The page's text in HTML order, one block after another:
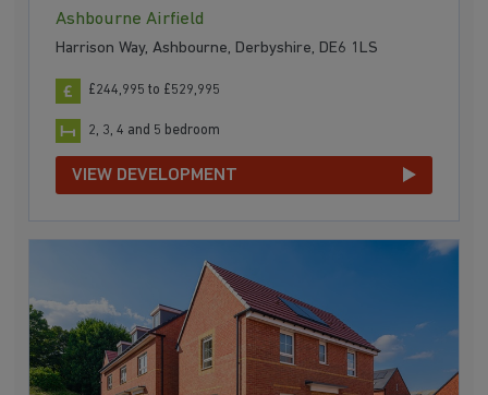
Ashbourne Airfield
Harrison Way, Ashbourne, Derbyshire, DE6 1LS
£244,995 to £529,995
2, 3, 4 and 5 bedroom
VIEW DEVELOPMENT